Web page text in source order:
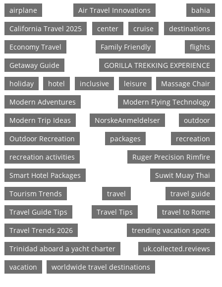
airplane
Air Travel Innovations
bahia
California Travel 2025
center cruise
destinations
Economy Travel
Family Friendly
flights
Getaway Guide
GORILLA TREKKING EXPERIENCE
holiday
hotel inclusive leisure
Massage Chair
Modern Adventures
Modern Flying Technology
Modern Trip Ideas
NorskeAnmeldelser
outdoor
Outdoor Recreation
packages
recreation
recreation activities
Ruger Precision Rimfire
Smart Hotel Packages
Suwit Muay Thai
Tourism Trends
travel
travel guide
Travel Guide Tips
Travel Tips
travel to Rome
Travel Trends 2026
trending vacation spots
Trinidad aboard a yacht charter
uk.collected.reviews
vacation
worldwide travel destinations